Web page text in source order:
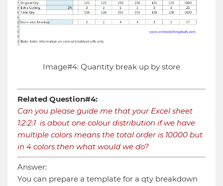
Image#4: Quantity break up by store
Related Question#4:
Can you please guide me that your Excel sheet
1:2:2:1 is about one colour distribution if we have
multiple colors means the total order is 10000 but
in 4 colors then what would we do?
Answer:
You can prepare a template for a qty breakdown